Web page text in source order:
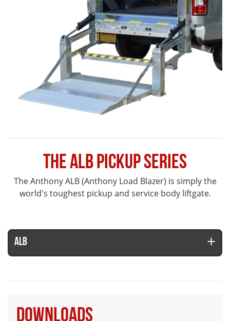
The ALB Pickup Series
The Anthony ALB (Anthony Load Blazer) is simply the
world's toughest pickup and service body liftgate.
ALB
Downloads